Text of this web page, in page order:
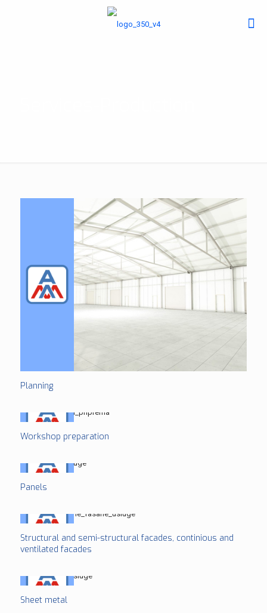
Planning
Workshop preparation
Panels
Structural and semi-structural facades, continious and
ventilated facades
Sheet metal